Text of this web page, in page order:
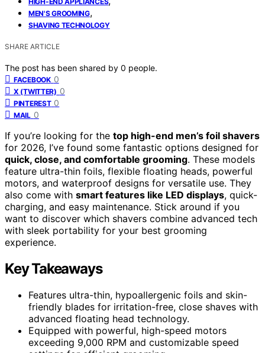
MEN'S GROOMING,
SHAVING TECHNOLOGY
SHARE ARTICLE
The post has been shared by 0 people.
FACEBOOK 0
X (TWITTER) 0
PINTEREST 0
MAIL 0
If you’re looking for the top high-end men’s foil shavers
for 2026, I’ve found some fantastic options designed for
quick, close, and comfortable grooming. These models
feature ultra-thin foils, flexible floating heads, powerful
motors, and waterproof designs for versatile use. They
also come with smart features like LED displays, quick-
charging, and easy maintenance. Stick around if you
want to discover which shavers combine advanced tech
with sleek portability for your best grooming
experience.
Key Takeaways
Features ultra-thin, hypoallergenic foils and skin-
friendly blades for irritation-free, close shaves with
advanced floating head technology.
Equipped with powerful, high-speed motors
exceeding 9,000 RPM and customizable speed